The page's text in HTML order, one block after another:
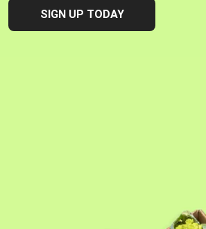
SIGN UP TODAY